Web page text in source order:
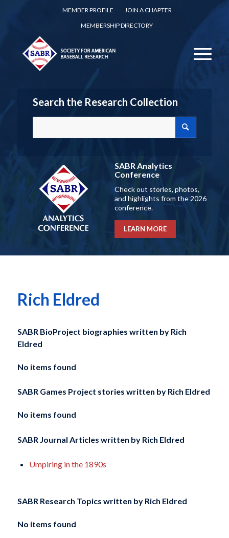
MEMBER PROFILE
JOIN A CHAPTER
MEMBERSHIP DIRECTORY
Search the Research Collection
SABR Analytics
Conference
Check out stories, photos,
and highlights from the 2026
conference.
LEARN MORE
Rich Eldred
SABR BioProject biographies written by Rich
Eldred
No items found
SABR Games Project stories written byRich Eldred
No items found
SABR Journal Articles written byRich Eldred
Umpiring in the 1890s
SABR Research Topics written by Rich Eldred
No items found